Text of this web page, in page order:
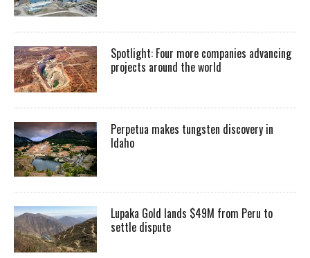
Spotlight: Four more companies advancing
projects around the world
Perpetua makes tungsten discovery in
Idaho
Lupaka Gold lands $49M from Peru to
settle dispute